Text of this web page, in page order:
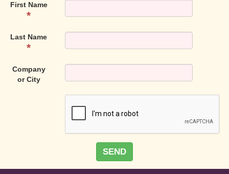
First Name
Last Name
Company
or City